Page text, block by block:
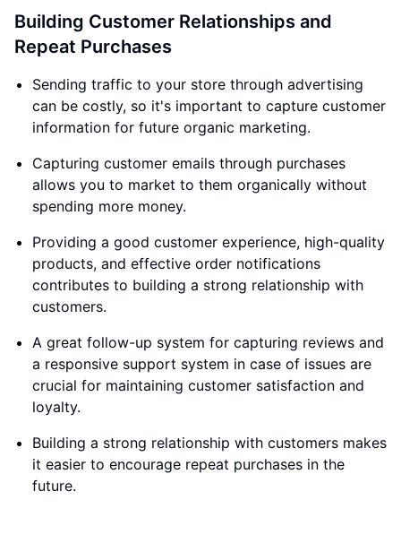
Building Customer Relationships and
Repeat Purchases
Sending traffic to your store through advertising
can be costly, so it's important to capture customer
information for future organic marketing.
Capturing customer emails through purchases
allows you to market to them organically without
spending more money.
Providing a good customer experience, high-quality
products, and effective order notifications
contributes to building a strong relationship with
customers.
A great follow-up system for capturing reviews and
a responsive support system in case of issues are
crucial for maintaining customer satisfaction and
loyalty.
Building a strong relationship with customers makes
it easier to encourage repeat purchases in the
future.